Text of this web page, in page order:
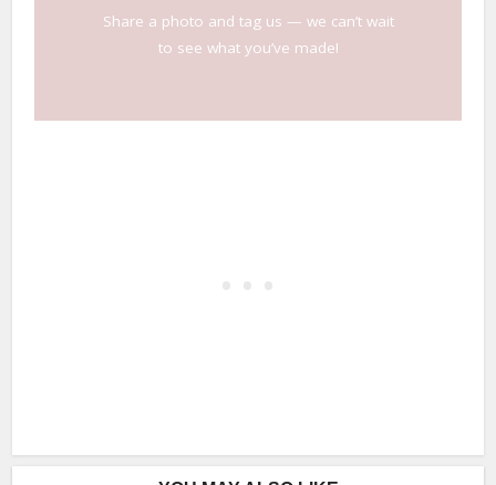
Share a photo and tag us — we can’t wait
to see what you’ve made!